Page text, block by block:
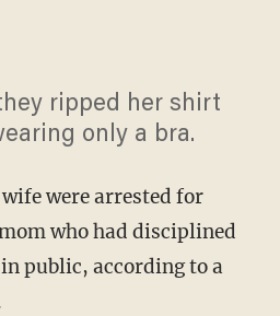
ripped her shirt
only a bra.
were arrested for
who had disciplined
public, according to a